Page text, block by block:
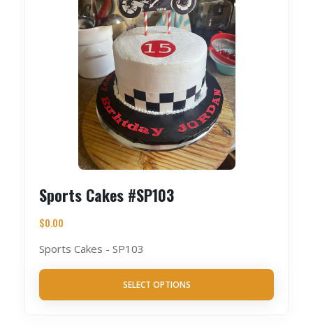
Sports Cakes #SP103
$0.00
Sports Cakes - SP103
SELECT OPTIONS